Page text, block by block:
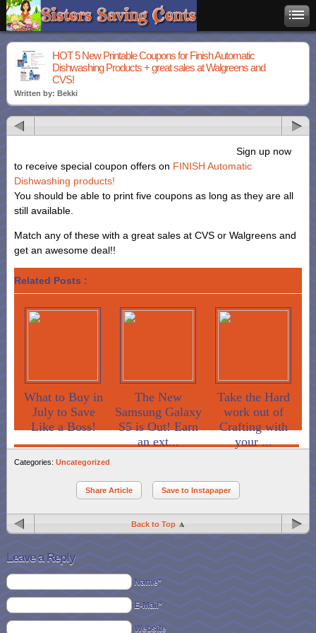
HOT 5 New Printable Coupons for Finish Automatic
Dishwashing Products + great sales at Walgreens and
CVS!
Written by: Bekki
Sign up now
to receive special coupon offers on FINISH Automatic
Dishwashing products!
You should be able to print five coupons as long as they are all
still available.
Match any of these with a great sales at CVS or Walgreens and
get an awesome deal!!
Related Posts :
What to Buy in
July to Save
Like a Boss!
The New
Samsung Galaxy
S5 is Out! Earn
an ext...
Take the Hard
work out of
Crafting with
your ...
Categories: Uncategorized
Share Article Save to Instapaper
Back to Top
Leave a Reply
Name*
E-Mail*
Website